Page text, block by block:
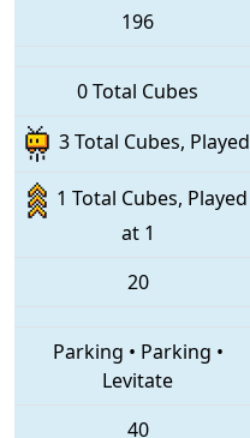
196
0 Total Cubes
3 Total Cubes, Played
1 Total Cubes, Played
at 1
20
Parking • Parking •
Levitate
40